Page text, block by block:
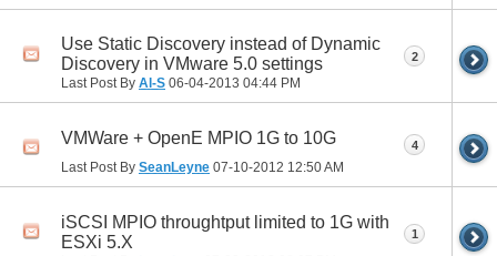
Use Static Discovery instead of Dynamic
Discovery in VMware 5.0 settings
Last Post By Al-S 06-04-2013 04:44 PM
2
VMWare + OpenE MPIO 1G to 10G
Last Post By SeanLeyne 07-10-2012 12:50 AM
4
iSCSI MPIO throughtput limited to 1G with
ESXi 5.X
1